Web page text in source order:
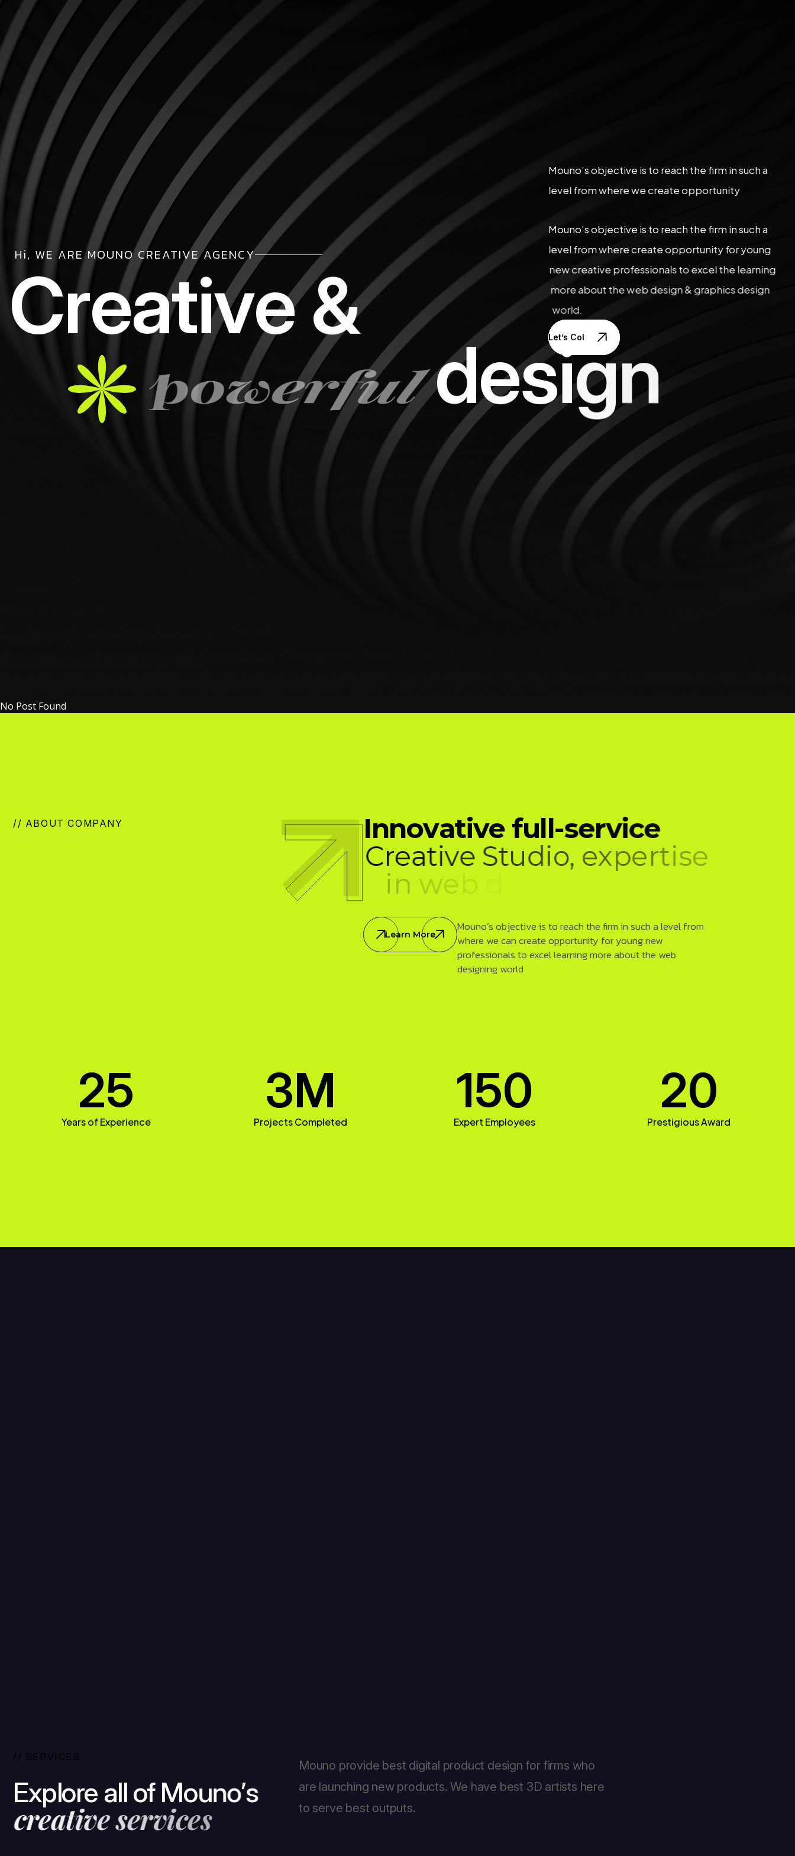
Hi, WE ARE MOUNO CREATIVE AGENCY
Creative&
powerfuldesign
Mouno’s objective is to reach the firm in such a
level from where we create opportunity
Mouno’s objective is to reach the firm in such a
level from where create opportunity for young
new creative professionals to excel the learning
more about the web design & graphics design
world.
Let’s Collaborate
No Post Found
// ABOUT COMPANY Innovative full-service
Creative Studio, expertise
nweb
Learn More
Mouno’s objective is to reach the firm in such a level from
where we can create opportunity for young new
professionals to excel learning more about the web
designing world
25
Years of Experience
3M
Projects Completed
150
Expert Employees
20
Prestigious Award
/ / S E R V I C E S
Explore allof Mouno’s
creative services
Mouno provide best digital product design for firms who
are launching new products. We have best 3D artists here
to serve best outputs.